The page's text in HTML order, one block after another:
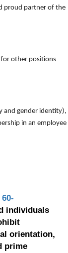
proud partner of the
other positions
and gender identity),
in an employee
60-
individuals
orientation,
prime